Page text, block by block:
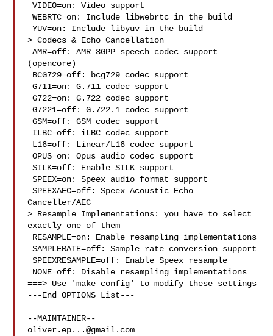
VIDEO=on: Video support
WEBRTC=on: Include libwebrtc in the build
YUV=on: Include libyuv in the build
> Codecs & Echo Cancellation
AMR=off: AMR 3GPP speech codec support
(opencore)
G711=on: G.711 codec support
G722=on: G.722 codec support
G7221=off: G.722.1 codec support
GSM=off: GSM codec support
OPUS=on: Opus audio codec support
SILK=off: Enable SILK support
SPEEX=on: Speex audio format support
SPEEXAEC=off: Speex Acoustic Echo
Canceller/AEC
> Resample Implementations: you have to select
exactly one of them
SAMPLERATE=off: Sample rate conversion support
SPEEXRESAMPLE=off: Enable Speex resample
===> Use 'make config' to modify these settings
---End OPTIONS List---
oliver.ep...@gmail.com